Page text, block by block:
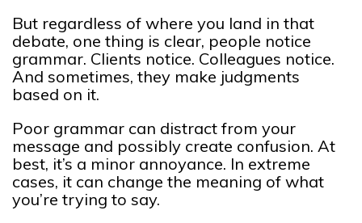
But regardless of where you land in that
debate, one thing is clear, people notice
grammar. Clients notice. Colleagues notice.
And sometimes, they make judgments
based on it.
Poor grammar can distract from your
message and possibly create confusion. At
best, it’s a minor annoyance. In extreme
cases, it can change the meaning of what
you’re trying to say.